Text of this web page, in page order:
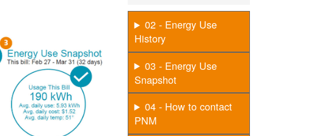
02 - Energy Use
History
03 - Energy Use
Snapshot
04 - How to contact
PNM